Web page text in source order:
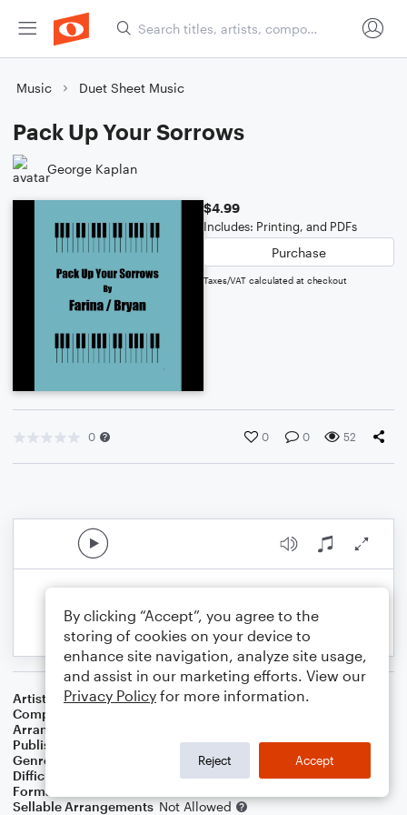
Music Duet Sheet Music
Pack Up Your Sorrows
George Kaplan
$4.99
Includes: Printing, and PDFs
Purchase
Taxes/VAT calculated at checkout
0 0 0 52
Artist
Richard And Mimi Farina
Composer
Arranger
Publisher
Genre
Difficulty
Format
Sellable Arrangements Not Allowed
By clicking “Accept”, you agree to the
storing of cookies on your device to
enhance site navigation, analyze site usage,
and assist in our marketing efforts. View our
Privacy Policy for more information.
Reject Accept